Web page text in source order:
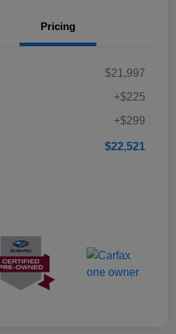
Pricing
$21,997
+$225
+$299
$22,521